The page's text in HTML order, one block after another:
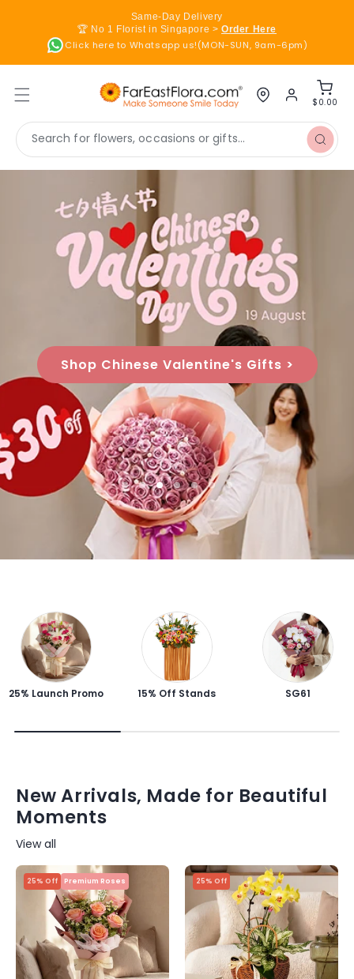
Same-Day Delivery
🏆 No 1 Florist in Singapore >Order Here
Click here to Whatsapp us!(MON-SUN, 9am-6pm)
Search for flowers, occasions or gifts...
in
Cart
$0.00
Shop Chinese Valentine's Gifts >
25% Launch Promo 15% Off Stands SG61
New Arrivals, Made for Beautiful
Moments
View all
25% Off Premium Roses 25% Off